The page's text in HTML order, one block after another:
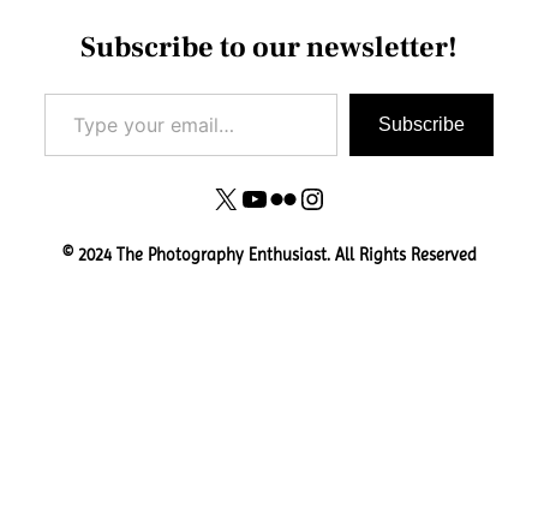
Subscribe to our newsletter!
Type your email…
Subscribe
X YouTube
FlickrInstagram
© 2024 The Photography Enthusiast. All Rights Reserved